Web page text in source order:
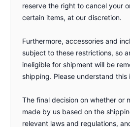
reserve the right to cancel your
certain items, at our discretion.
Furthermore, accessories and
subject to these restrictions, so
ineligible for shipment will be
shipping. Please understand this
The final decision on whether or
made by us based on the
relevant laws and regulations,